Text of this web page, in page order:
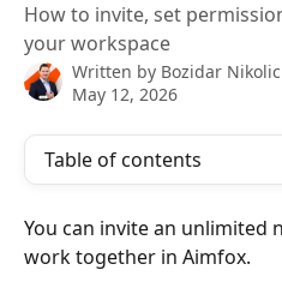
How to invite, set
your workspace
Written by Bozidar Nikolic
May 12, 2026
Table of contents
You can invite an unlimited
work together in Aimfox.